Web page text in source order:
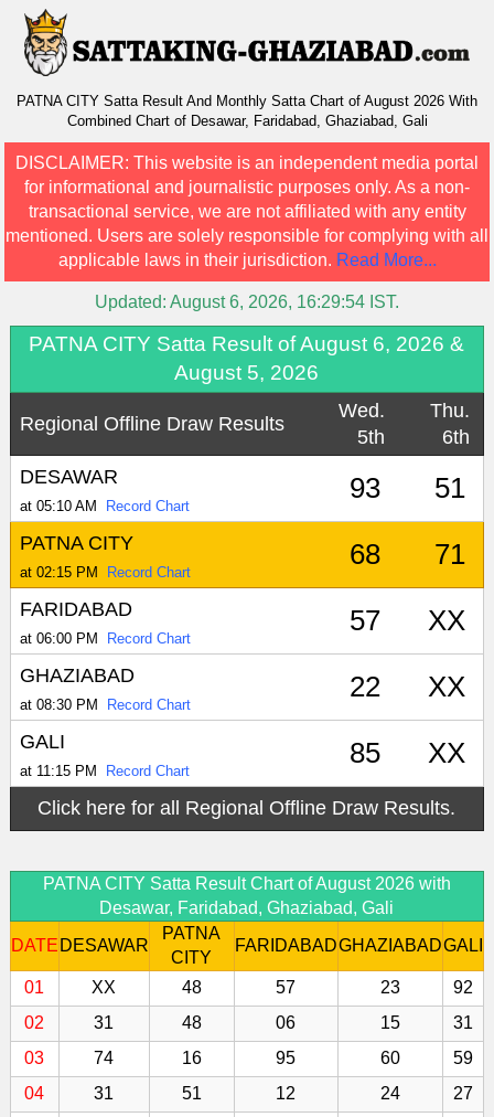
PATNA CITY Satta Result And Monthly Satta Chart of August 2026 With
Combined Chart of Desawar, Faridabad, Ghaziabad, Gali
DISCLAIMER: This website is an independent media portal
for informational and journalistic purposes only. As a non-
transactional service, we are not affiliated with any entity
mentioned. Users are solely responsible for complying with all
applicable laws in their jurisdiction. Read More...
Updated: August 6, 2026, 16:29:54 IST.
PATNA CITY Satta Result of August 6, 2026 &
August 5, 2026
Regional Offline Draw Results
Wed.
5th
Thu.
6th
DESAWAR
at 05:10 AM Record Chart
93 51
PATNA CITY
at 02:15 PM Record Chart
68 71
FARIDABAD
at 06:00 PM Record Chart
57 XX
GHAZIABAD
at 08:30 PM Record Chart
22 XX
GALI
at 11:15 PM Record Chart
85 XX
Click here for all Regional Offline Draw Results.
PATNA CITY Satta Result Chart of August 2026 with
Desawar, Faridabad, Ghaziabad, Gali
DATE DESAWAR
PATNA
CITY
FARIDABADGHAZIABADGALI
01 XX 48 57 23
92
02
31 48 06 15
31
03
74 16 95 60
59
04
31 51 12 24
27